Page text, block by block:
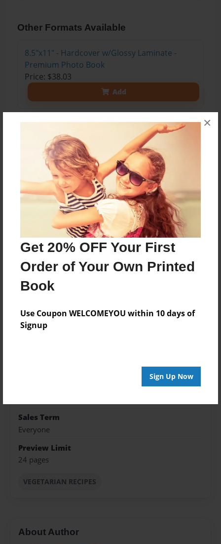
Get 20% OFF Your First
Order of Your Own Printed
Book
Use Coupon WELCOMEYOU within 10 days of
Signup
Sign Up Now
×
Other Formats Available
8.5"x11" - Hardcover w/Glossy Laminate -
Premium Photo Book
Price: $38.03
Add
About the Book
Our easy vegetarian recipes are delicious and
require just a few ingredients. Whether you're a
vegetarian or simply want a meatless meal, these
vegetarian dinner recipes make weeknight dinner
Features & Details
Created
Published
Apr-23-2017
Sales Term
Everyone
Preview Limit
24 pages
VEGETARIAN RECIPES
About Author